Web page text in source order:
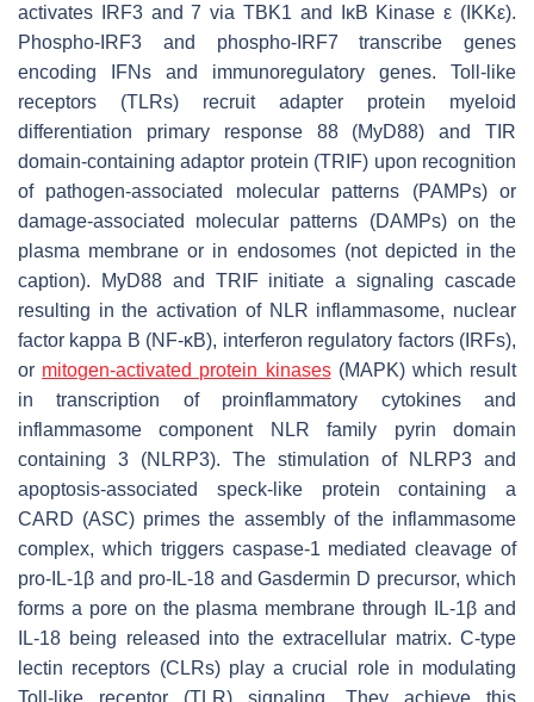
activates IRF3 and 7 via TBK1 and IκB Kinase ε (IKKε).
Phospho-IRF3 and phospho-IRF7 transcribe genes
encoding IFNs and immunoregulatory genes. Toll-like
receptors (TLRs) recruit adapter protein myeloid
differentiation primary response 88 (MyD88) and TIR
domain-containing adaptor protein (TRIF) upon recognition
of pathogen-associated molecular patterns (PAMPs) or
damage-associated molecular patterns (DAMPs) on the
plasma membrane or in endosomes (not depicted in the
caption). MyD88 and TRIF initiate a signaling cascade
resulting in the activation of NLR inflammasome, nuclear
factor kappa B (NF-κB), interferon regulatory factors (IRFs),
or mitogen-activated protein kinases(MAPK) which result
in transcription of proinflammatory cytokines and
inflammasome component NLR family pyrin domain
containing 3 (NLRP3). The stimulation of NLRP3 and
apoptosis-associated speck-like protein containing a
CARD (ASC) primes the assembly of the inflammasome
complex, which triggers caspase-1 mediated cleavage of
pro-IL-1β and pro-IL-18 and Gasdermin D precursor, which
forms a pore on the plasma membrane through IL-1β and
IL-18 being released into the extracellular matrix. C-type
lectin receptors (CLRs) play a crucial role in modulating
Toll-like receptor (TLR) signaling. They achieve this